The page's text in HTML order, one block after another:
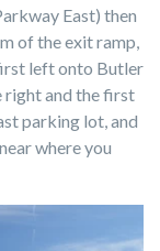
East) then
of the exit ramp,
left onto Butler
right and the first
parking lot, and
where you